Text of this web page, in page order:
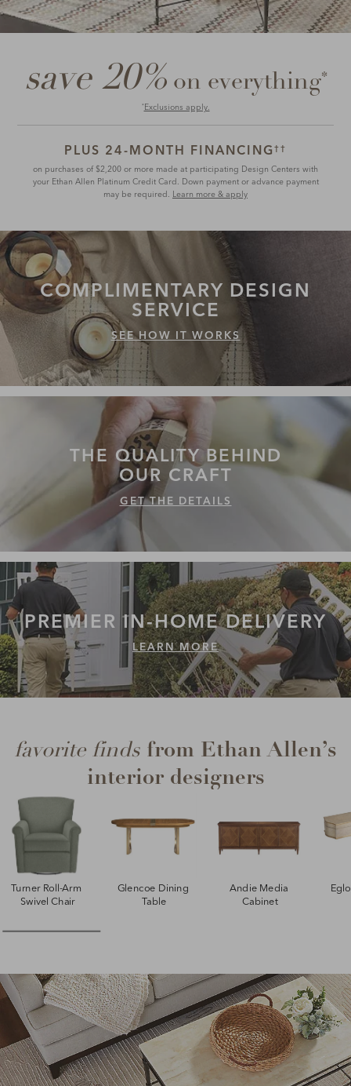
save 20%on everything*
* Exclusions apply.
PLUS 24-MONTH FINANCING ††
on purchases of $2,200 or more made at participating Design Centers with
your Ethan Allen Platinum Credit Card. Down payment or advance payment
may be required. Learn more & apply
COMPLIMENTARY DESIGN
SERVICE
SEE HOW IT WORKS
THE QUALITYBEHIND
OUR CRAFT
GET THE DETAILS
PREMIER IN-HOMEDELIVERY
LEARN MORE
favorite findsfrom Ethan Allen’s
interior designers
Turner Roll-Arm
Swivel Chair
Glencoe Dining
Table
Andie Media
Cabinet